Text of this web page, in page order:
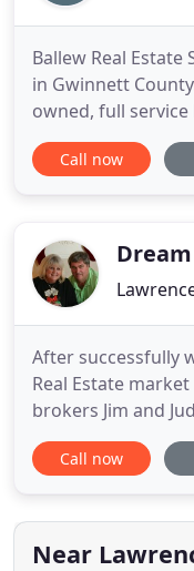
Ballew Real Estate
in Gwinnett
owned, full
Metropolitan
and North
investments
Call now
After successfully
Real Estate
brokers Jim and
realized a life long
Street Properties
Street Properties
successfully
Call now
Near